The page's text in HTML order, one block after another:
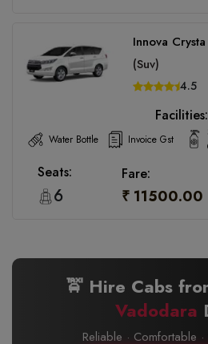
Innova
(Suv)
4.5
Facilities:
Water Bottle Invoice Gst
Seats:
6
Fare:
₹ 11500.00
🚖 Hire Cabs
Vadodara
Reliable · Comfortable